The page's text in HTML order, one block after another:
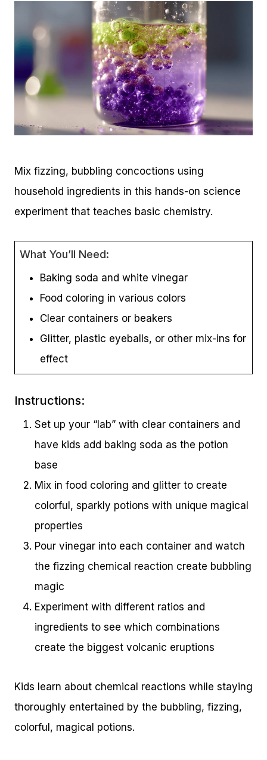
Mix fizzing, bubbling concoctions using
household ingredients in this hands-on science
experiment that teaches basic chemistry.
What You’ll Need:
Baking soda and white vinegar
Food coloring in various colors
Clear containers or beakers
Glitter, plastic eyeballs, or other mix-ins for
effect
Instructions:
Set up your “lab” with clear containers and
have kids add baking soda as the potion
base
Mix in food coloring and glitter to create
colorful, sparkly potions with unique magical
properties
Pour vinegar into each container and watch
the fizzing chemical reaction create bubbling
magic
Experiment with different ratios and
ingredients to see which combinations
create the biggest volcanic eruptions
Kids learn about chemical reactions while staying
thoroughly entertained by the bubbling, fizzing,
colorful, magical potions.